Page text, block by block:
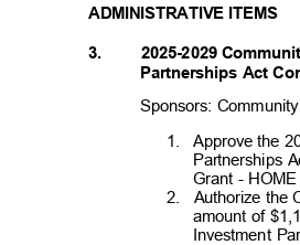
ADMINISTRATIVE ITEMS
3. 2025-2029
Partnerships Act
Sponsors:
1. Approve the
Partnerships
Grant -
2. Authorize the
amount of
Investment